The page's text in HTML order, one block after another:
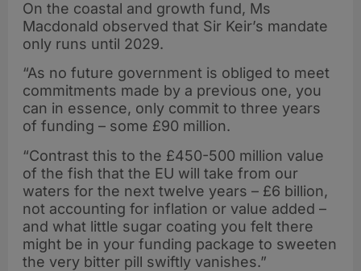
On the coastal and growth fund, Ms
Macdonald observed that Sir Keir’s mandate
only runs until 2029.
“As no future government is obliged to meet
commitments made by a previous one, you
can in essence, only commit to three years
of funding – some £90 million.
“Contrast this to the £450-500 million value
of the fish that the EU will take from our
waters for the next twelve years – £6 billion,
not accounting for inflation or value added –
and what little sugar coating you felt there
might be in your funding package to sweeten
the very bitter pill swiftly vanishes.”